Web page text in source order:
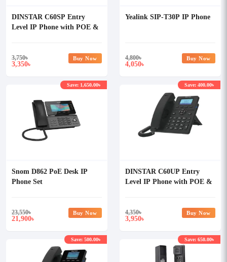
DINSTAR C60SP Entry
Level IP Phone with POE &
3,750৳
3,350৳
Buy Now
Yealink SIP-T30P IP Phone
4,800৳
4,050৳
Buy Now
Snom D862 PoE Desk IP
Phone Set
23,550৳
21,900৳
Save: 1,650.00৳
Buy Now
DINSTAR C60UP Entry
Level IP Phone with POE &
4,350৳
3,950৳
Save: 400.00৳
Buy Now
Save: 500.00৳ Save: 650.00৳